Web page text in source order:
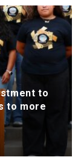
to
to more